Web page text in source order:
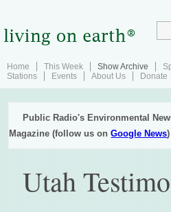
Home This Week Show Archive
Stations
Events About Us Donate
Public Radio's Environmental
Magazine (follow us onGoogle News)
Utah